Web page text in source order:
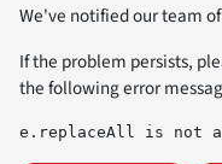
We've notified our team
If the problem persists,
the following error
e.replaceAll is not